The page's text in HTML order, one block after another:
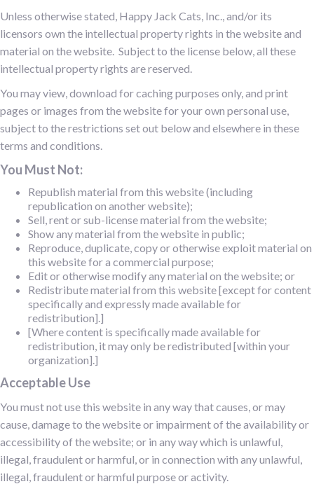
Unless otherwise stated, Happy Jack Cats, Inc., and/or its
licensors own the intellectual property rights in the website and
material on the website. Subject to the license below, all these
intellectual property rights are reserved.
You may view, download for caching purposes only, and print
pages or images from the website for your own personal use,
subject to the restrictions set out below and elsewhere in these
terms and conditions.
You Must Not:
Republish material from this website (including
republication on another website);
Sell, rent or sub-license material from the website;
Show any material from the website in public;
Reproduce, duplicate, copy or otherwise exploit material on
this website for a commercial purpose;
Edit or otherwise modify any material on the website; or
Redistribute material from this website [except for content
specifically and expressly made available for
redistribution].]
[Where content is specifically made available for
redistribution, it may only be redistributed [within your
organization].]
Acceptable Use
You must not use this website in any way that causes, or may
cause, damage to the website or impairment of the availability or
accessibility of the website; or in any way which is unlawful,
illegal, fraudulent or harmful, or in connection with any unlawful,
illegal, fraudulent or harmful purpose or activity.